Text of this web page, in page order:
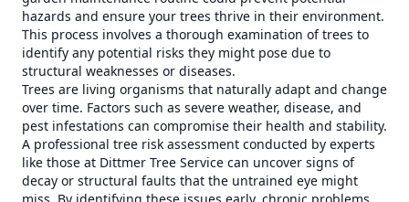
hazards and ensure your trees thrive in their environment.
This process involves a thorough examination of trees to
identify any potential risks they might pose due to
structural weaknesses or diseases.
Trees are living organisms that naturally adapt and change
over time. Factors such as severe weather, disease, and
pest infestations can compromise their health and stability.
A professional tree risk assessment conducted by experts
like those at Dittmer Tree Service can uncover signs of
decay or structural faults that the untrained eye might